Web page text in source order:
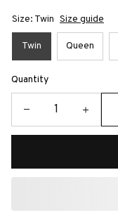
Size: Twin Size guide
Twin Queen
Quantity